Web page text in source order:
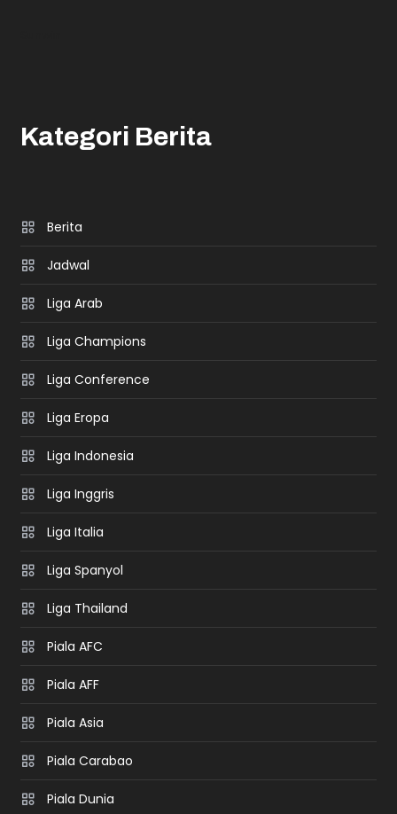
Kategori Berita
Berita
Jadwal
Liga Arab
Liga Champions
Liga Conference
Liga Eropa
Liga Indonesia
Liga Inggris
Liga Italia
Liga Spanyol
Liga Thailand
Piala AFC
Piala AFF
Piala Asia
Piala Carabao
Piala Dunia